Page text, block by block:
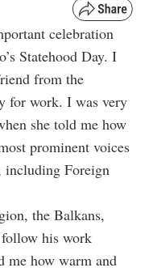
celebration
Statehood Day. I
from the
for work. I was very
she told me how
prominent voices
including Foreign
the Balkans,
his work
me how warm and